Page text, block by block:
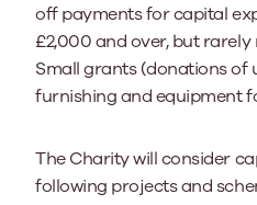
off payments for capital
£2,000 and over, but
Small grants (donations of
furnishing and equipment
The Charity will consider
following projects and